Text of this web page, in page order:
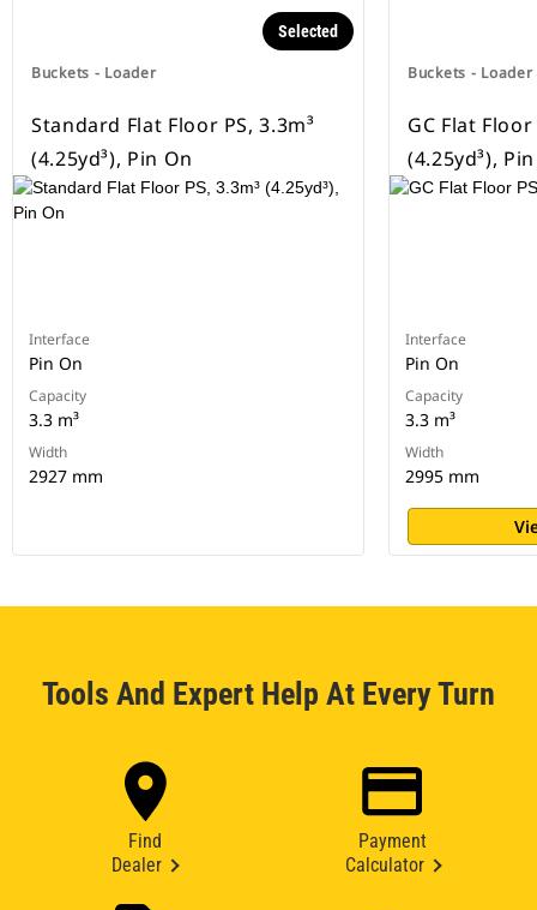
Buckets - Loader
Selected
Standard Flat Floor PS, 3.3m³
(4.25yd³), Pin On
Interface
Pin On
Capacity
3.3 m³
Width
2927 mm
Buckets - Loader
GC Flat Floor
(4.25yd³),
Interface
Pin On
Capacity
3.3 m³
Width
2995 mm
Tools And Expert Help At Every Turn
Find
Dealer
Payment
Calculator